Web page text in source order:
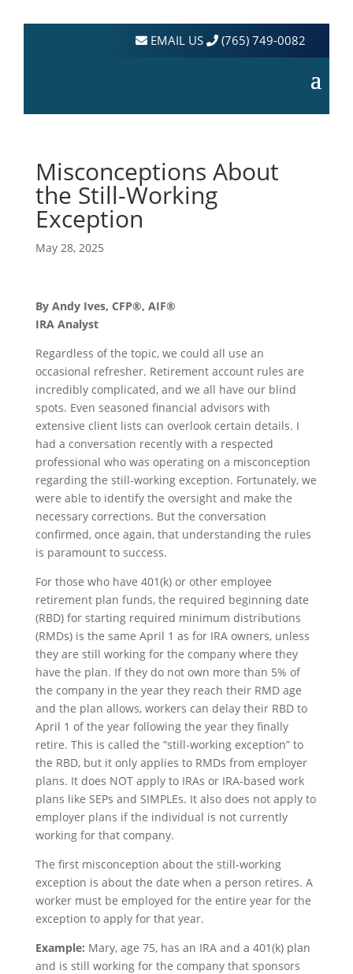
EMAIL US (765) 749-0082
Misconceptions About
the Still-Working
Exception
May 28, 2025
By Andy Ives, CFP®, AIF®
IRA Analyst
Regardless of the topic, we could all use an
occasional refresher. Retirement account rules are
incredibly complicated, and we all have our blind
spots. Even seasoned financial advisors with
extensive client lists can overlook certain details. I
had a conversation recently with a respected
professional who was operating on a misconception
regarding the still-working exception. Fortunately, we
were able to identify the oversight and make the
necessary corrections. But the conversation
confirmed, once again, that understanding the rules
is paramount to success.
For those who have 401(k) or other employee
retirement plan funds, the required beginning date
(RBD) for starting required minimum distributions
(RMDs) is the same April 1 as for IRA owners, unless
they are still working for the company where they
have the plan. If they do not own more than 5% of
the company in the year they reach their RMD age
and the plan allows, workers can delay their RBD to
April 1 of the year following the year they finally
retire. This is called the “still-working exception” to
the RBD, but it only applies to RMDs from employer
plans. It does NOT apply to IRAs or IRA-based work
plans like SEPs and SIMPLEs. It also does not apply to
employer plans if the individual is not currently
working for that company.
The first misconception about the still-working
exception is about the date when a person retires. A
worker must be employed for the entire year for the
exception to apply for that year.
Example: Mary, age 75, has an IRA and a 401(k) plan
and is still working for the company that sponsors